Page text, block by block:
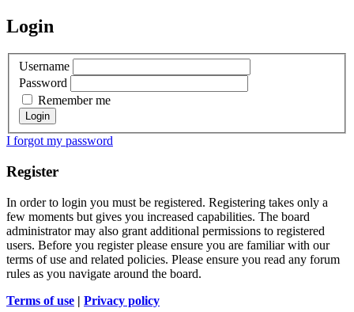
Login
Username
Password
Remember me
I forgot my password
Register
In order to login you must be registered. Registering takes only a
few moments but gives you increased capabilities. The board
administrator may also grant additional permissions to registered
users. Before you register please ensure you are familiar with our
terms of use and related policies. Please ensure you read any forum
rules as you navigate around the board.
Terms of use | Privacy policy